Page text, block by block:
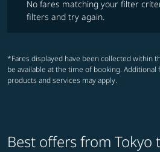
No fares matching your filter
filters and try again.
*Fares displayed have been collected within
be available at the time of booking.
products and services may apply.
Best offers from Tokyo